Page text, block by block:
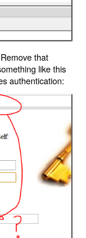
that
like this
authentication: